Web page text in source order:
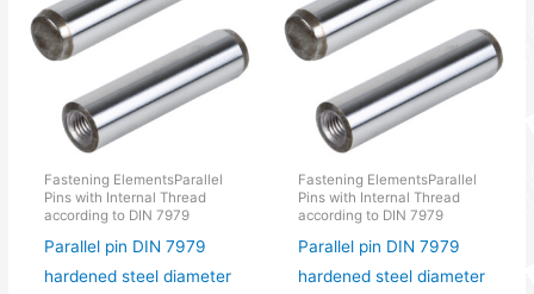
Fastening ElementsParallel
Pins with Internal Thread
according to DIN 7979
Parallel pin DIN 7979
hardened steel diameter
Fastening ElementsParallel
Pins with Internal Thread
according to DIN 7979
Parallel pin DIN 7979
hardened steel diameter